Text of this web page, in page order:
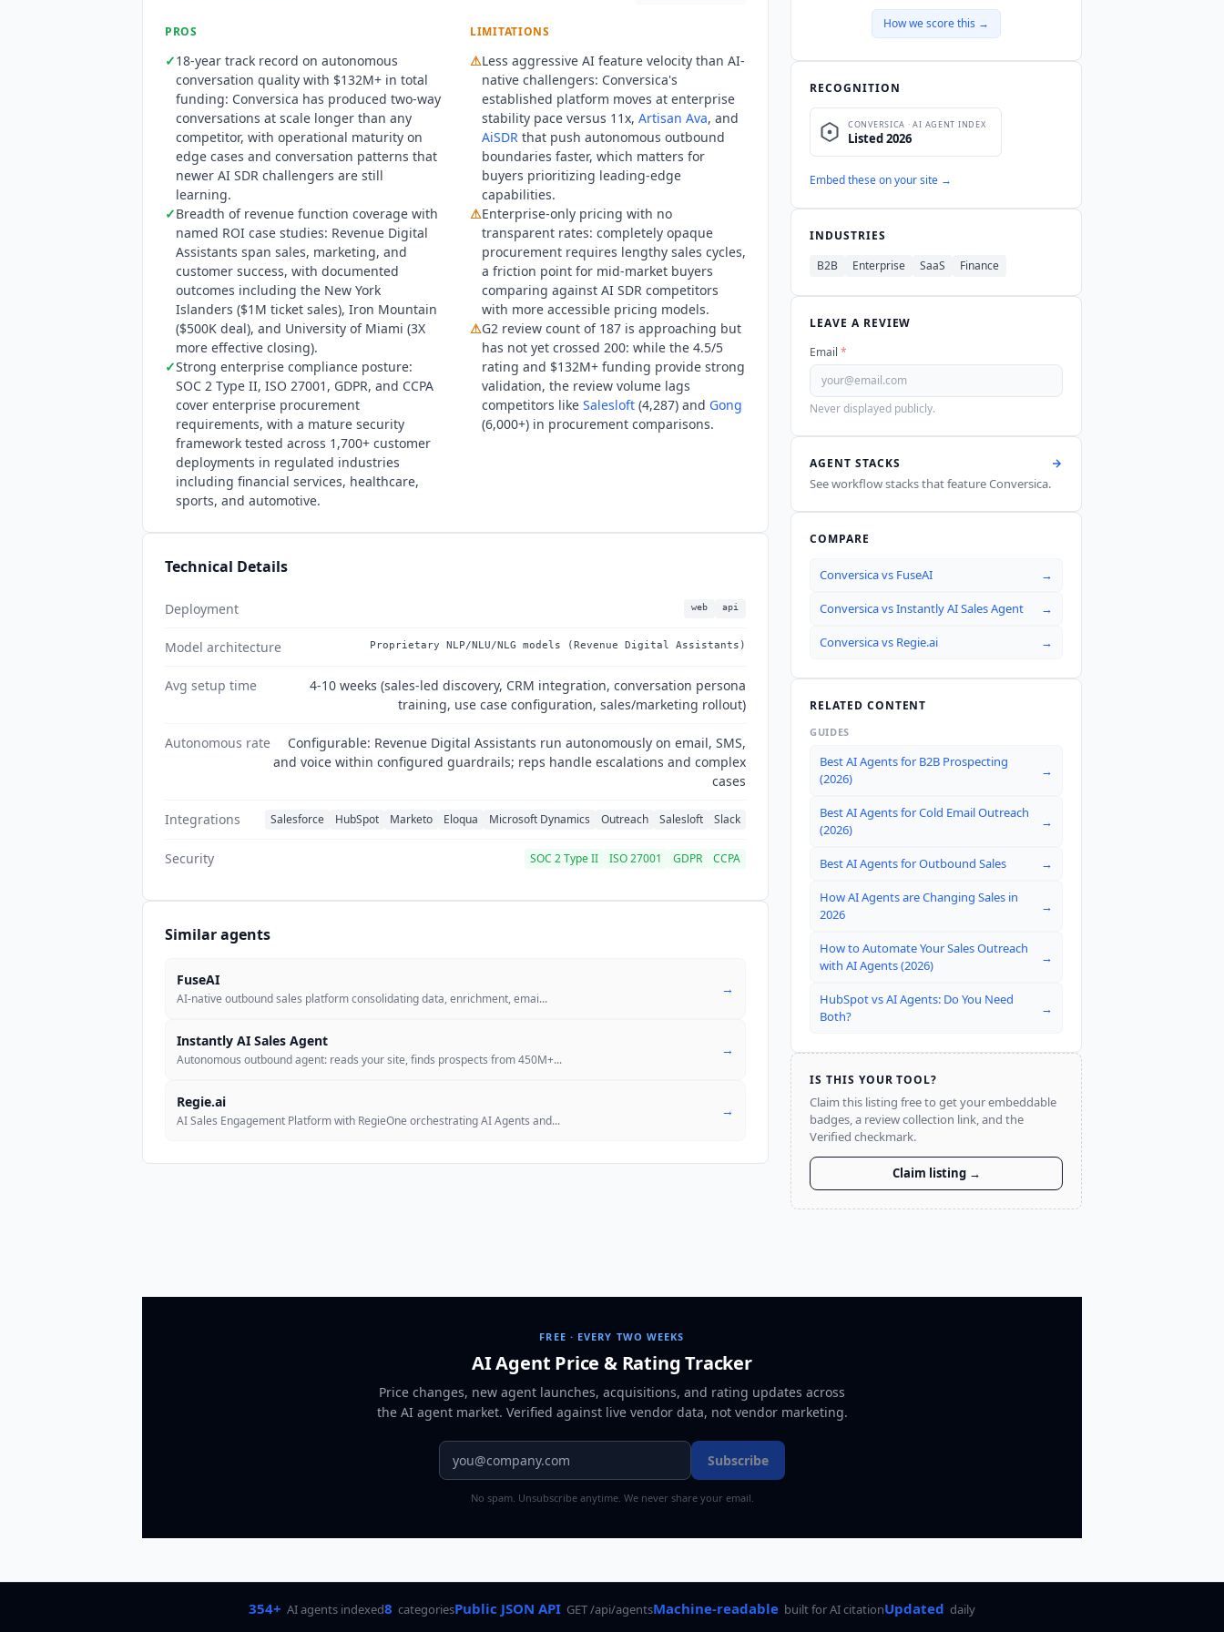
PROS
✓18-year track record on autonomous
conversation quality with $132M+ in total
funding: Conversica has produced two-way
conversations at scale longer than any
competitor, with operational maturity on
edge cases and conversation patterns that
newer AI SDR challengers are still
learning.
✓Breadth of revenue function coverage with
named ROI case studies: Revenue Digital
Assistants span sales, marketing, and
customer success, with documented
outcomes including the New York
Islanders ($1M ticket sales), Iron Mountain
($500K deal), and University of Miami (3X
more effective closing).
✓Strong enterprise compliance posture:
SOC 2 Type II, ISO 27001, GDPR, and CCPA
cover enterprise procurement
requirements, with a mature security
framework tested across 1,700+ customer
deployments in regulated industries
including financial services, healthcare,
sports, and automotive.
LIMITATIONS
⚠Less aggressive AI feature velocity than AI-
native challengers: Conversica's
established platform moves at enterprise
stability pace versus 11x, Artisan Ava, and
AiSDR that push autonomous outbound
boundaries faster, which matters for
buyers prioritizing leading-edge
capabilities.
⚠Enterprise-only pricing with no
transparent rates: completely opaque
procurement requires lengthy sales cycles,
a friction point for mid-market buyers
comparing against AI SDR competitors
with more accessible pricing models.
⚠G2 review count of 187 is approaching but
has not yet crossed 200: while the 4.5/5
rating and $132M+ funding provide strong
validation, the review volume lags
competitors like Salesloft (4,287) and Gong
(6,000+) in procurement comparisons.
Technical Details
Deployment web api
Model architecture Proprietary NLP/NLU/NLG models (Revenue Digital Assistants)
Avg setup time
4-10 weeks (sales-led discovery, CRM integration, conversation persona
training, use case configuration, sales/marketing rollout)
Autonomous rate
Configurable: Revenue Digital Assistants run autonomously on email, SMS,
and voice within configured guardrails; reps handle escalations and complex
cases
Integrations Salesforce HubSpot Marketo Eloqua Microsoft Dynamics Outreach Salesloft Slack
Security SOC 2 Type II ISO 27001 GDPR CCPA
Similar agents
FuseAI
AI-native outbound sales platform consolidating data, enrichment, emai...
→
Instantly AI Sales Agent
Autonomous outbound agent: reads your site, finds prospects from 450M+...
→
Regie.ai
AI Sales Engagement Platform with RegieOne orchestrating AI Agents and...
→
How we score this →
RECOGNITION
Embed these on your site →
INDUSTRIES
B2B
Enterprise SaaS Finance
LEAVE A REVIEW
Email *
Never displayed publicly.
AGENT STACKS
See workflow stacks that featureConversica.
COMPARE
Conversicavs FuseAI →
ConversicavsInstantly AI Sales Agent →
Conversicavs Regie.ai →
RELATED CONTENT
GUIDES
Best AI Agents for B2B Prospecting
(2026)
→
Best AI Agents for Cold Email Outreach
(2026)
→
Best AI Agents for Outbound Sales →
How AI Agents are Changing Sales in
2026
→
How to Automate Your Sales Outreach
with AI Agents (2026)
→
HubSpot vs AI Agents: Do You Need
Both?
→
IS THIS YOUR TOOL?
Claim this listing free to get your embeddable
badges, a review collection link, and the
Verified checkmark.
Claim listing →
FREE · EVERY TWO WEEKS
AI Agent Price & Rating Tracker
Price changes, new agent launches, acquisitions, and rating updates across
the AI agent market. Verified against live vendor data, not vendor marketing.
Subscribe
No spam. Unsubscribe anytime. We never share your email.
354+ AI agents indexed8 categoriesPublic JSON API GET /api/agentsMachine-readable built for AI citationUpdated daily